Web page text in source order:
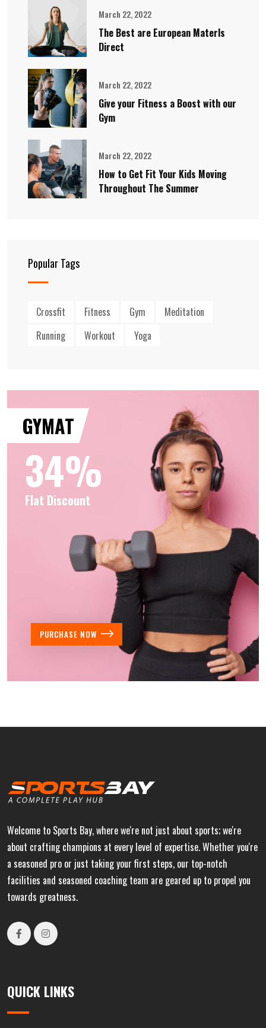
March 22, 2022
The Best are European Materls
Direct
March 22, 2022
Give your Fitness a Boost with our
Gym
March 22, 2022
How to Get Fit Your Kids Moving
Throughout The Summer
Popular Tags
Crossfit Fitness Gym
Meditation
Running
Workout Yoga
GYMAT
34%
Flat Discount
PURCHASE NOW
Welcome to Sports Bay, where we're not just about sports; we're
about crafting champions at every level of expertise. Whether you're
a seasoned pro or just taking your first steps, our top-notch
facilities and seasoned coaching team are geared up to propel you
towards greatness.
QUICK LINKS